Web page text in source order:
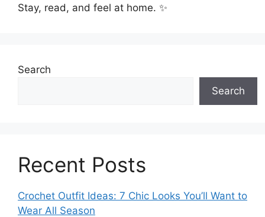
Stay, read, and feel at home. ✨
Search
Search
Recent Posts
Crochet Outfit Ideas: 7 Chic Looks You’ll Want to
Wear All Season